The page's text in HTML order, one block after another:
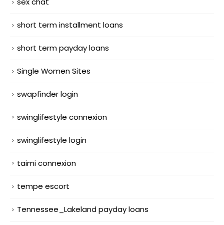
short term installment loans
short term payday loans
Single Women Sites
swapfinder login
swinglifestyle connexion
swinglifestyle login
taimi connexion
tempe escort
Tennessee_Lakeland payday loans